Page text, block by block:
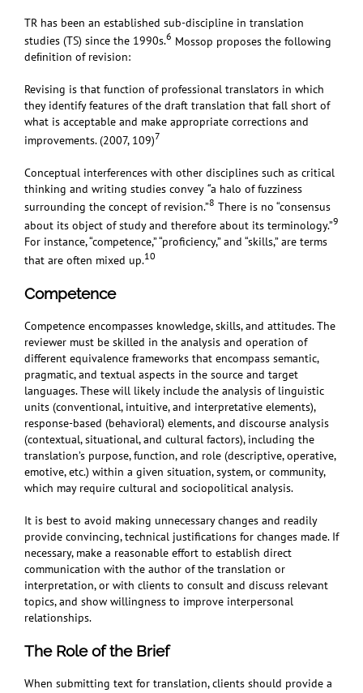
TR has been an established sub-discipline in translation
studies (TS) since the 1990s.6 Mossop proposes the following
deﬁnition of revision:
Revising is that function of professional translators in which
they identify features of the draft translation that fall short of
what is acceptable and make appropriate corrections and
improvements. (2007, 109)7
Conceptual interferences with other disciplines such as critical
thinking and writing studies convey “a halo of fuzziness
surrounding the concept of revision.”8 There is no “consensus
about its object of study and therefore about its terminology.”9
For instance, “competence,” “proficiency,” and “skills,” are terms
that are often mixed up.10
Competence
Competence encompasses knowledge, skills, and attitudes. The
reviewer must be skilled in the analysis and operation of
different equivalence frameworks that encompass semantic,
pragmatic, and textual aspects in the source and target
languages. These will likely include the analysis of linguistic
units (conventional, intuitive, and interpretative elements),
response-based (behavioral) elements, and discourse analysis
(contextual, situational, and cultural factors), including the
translation’s purpose, function, and role (descriptive, operative,
emotive, etc.) within a given situation, system, or community,
which may require cultural and sociopolitical analysis.
It is best to avoid making unnecessary changes and readily
provide convincing, technical justifications for changes made. If
necessary, make a reasonable effort to establish direct
communication with the author of the translation or
interpretation, or with clients to consult and discuss relevant
topics, and show willingness to improve interpersonal
relationships.
The Role of the Brief
When submitting text for translation, clients should provide a